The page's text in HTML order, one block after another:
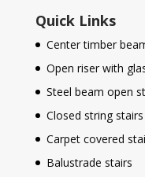
Quick Links
Center timber
Open riser with
Steel beam open
Closed string stairs
Carpet covered
Balustrade stairs